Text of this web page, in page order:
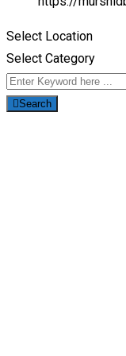
Select Location
Select Category
Search